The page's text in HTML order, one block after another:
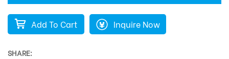
Add To Cart Inquire Now
SHARE: